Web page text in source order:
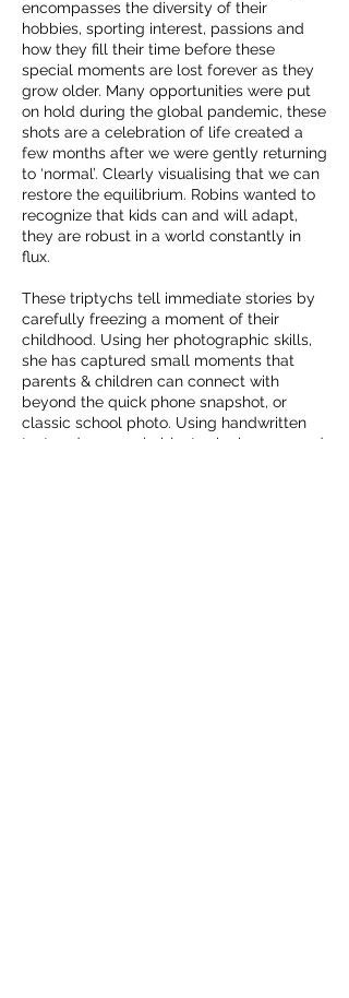
encompasses the diversity of their
hobbies, sporting interest, passions and
how they fill their time before these
special moments are lost forever as they
grow older. Many opportunities were put
on hold during the global pandemic, these
shots are a celebration of life created a
few months after we were gently returning
to ‘normal’. Clearly visualising that we can
restore the equilibrium. Robins wanted to
recognize that kids can and will adapt,
they are robust in a world constantly in
flux.
These triptychs tell immediate stories by
carefully freezing a moment of their
childhood. Using her photographic skills,
she has captured small moments that
parents & children can connect with
beyond the quick phone snapshot, or
classic school photo. Using handwritten
text and personal objects she has merged